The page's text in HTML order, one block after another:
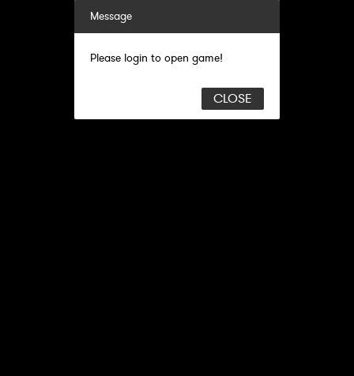
Message
Please login to open game!
CLOSE